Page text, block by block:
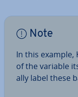
Note
In this example,
of the variable
ally label these